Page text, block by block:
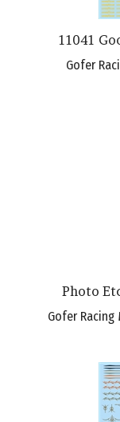
11041
Gofer
Photo
Gofer